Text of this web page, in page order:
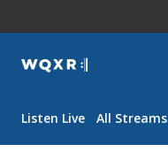
WQXR
Navigation
Listen Live All Streams